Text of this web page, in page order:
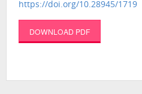
https://doi.org/10.28945/1719
DOWNLOAD PDF